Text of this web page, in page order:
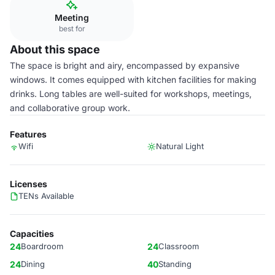
Meeting
best for
About this space
The space is bright and airy, encompassed by expansive
windows. It comes equipped with kitchen facilities for making
drinks. Long tables are well-suited for workshops, meetings,
and collaborative group work.
Features
Wifi Natural Light
Licenses
TENs Available
Capacities
24Boardroom 24Classroom
24Dining 40Standing